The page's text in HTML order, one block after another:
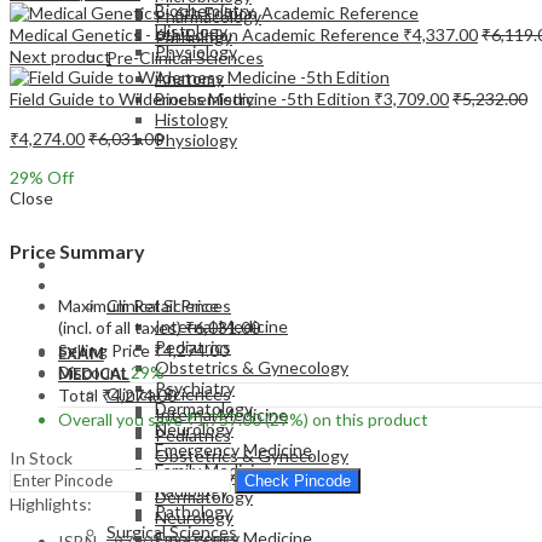
Pharmacology
Pathology
Pre-Clinical Sciences
Anatomy
Biochemistry
Histology
Physiology
EXAM
MEDICAL
Clinical Sciences
Internal Medicine
Pediatrics
Obstetrics & Gynecology
Psychiatry
Dermatology
Neurology
Emergency Medicine
Biochemistry
Histology
Physiology
EXAM
Clinical Sciences
Internal Medicine
Pediatrics
Obstetrics & Gynecology
Psychiatry
Dermatology
Neurology
Emergency Medicine
Family Medicine
Radiology
Pathology
Surgical Sciences
Medical Genetics - 6th Edition Academic Reference ₹4,337.00₹
Next product
Field Guide to Wilderness Medicine -5th Edition ₹3,709.00₹5,232.00
₹4,274.00₹6,031.00
29% Off
Close
Price Summary
Maximum Retail Price
(incl. of all taxes)₹6,031.00
Selling Price ₹4,274.00
Discount 29%
Total ₹4,274.00
Overall you save₹1,757.00(29%) on this product
In Stock
Check Pincode
Highlights: